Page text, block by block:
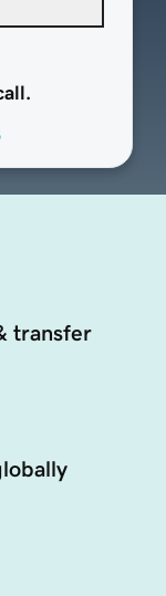
transfer